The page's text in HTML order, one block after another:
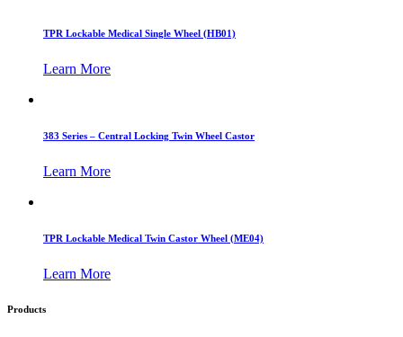
TPR Lockable Medical Single Wheel (HB01)
Learn More
383 Series – Central Locking Twin Wheel Castor
Learn More
TPR Lockable Medical Twin Castor Wheel (ME04)
Learn More
Products